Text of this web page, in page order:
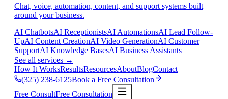
Chat, voice, automation, content, and support systems built
around your business.
AI ChatbotsAI ReceptionistsAI AutomationsAI Lead Follow-
UpAI Content CreationAI Video GenerationAI Customer
SupportAI Knowledge BasesAI Business Assistants
See all services →
How It WorksResultsResourcesAboutBlogContact
(325) 238-6125Book a Free Consultation
Free ConsultFree Consultation